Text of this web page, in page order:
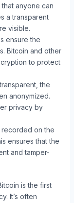
anyone can
a transparent
visible.
ensure the
Bitcoin and other
to protect
the
anonymized.
privacy by
recorded on the
ensures that the
and tamper-
is the first
It’s often